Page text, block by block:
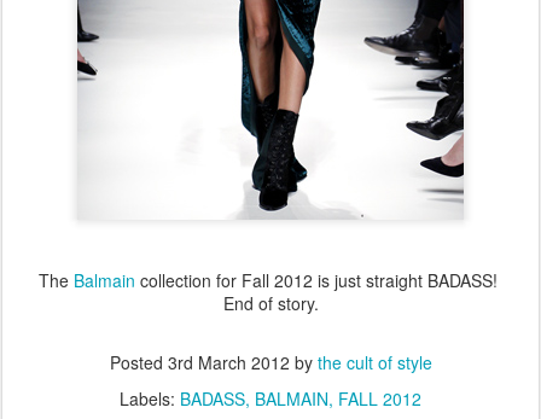
The Balmain collection for Fall 2012 is just straight BADASS!
End of story.
Posted 3rd March 2012 by the cult of style
Labels: BADASS BALMAIN FALL 2012